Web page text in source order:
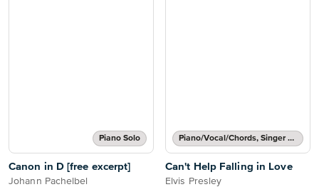
Piano Solo
Canon in D [free excerpt]
Johann Pachelbel
Piano/Vocal/Chords, Singer Pro
Can't Help Falling in Love
Elvis Presley